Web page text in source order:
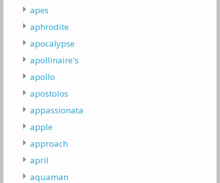
apes
aphrodite
apocalypse
apollinaire's
apollo
apostolos
appassionata
apple
approach
april
aquaman